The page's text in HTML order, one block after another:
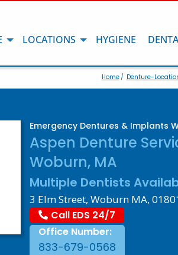
LOCATIONS HYGIENE
Home/ Denture-
Emergency Dentures & Implants
Aspen Denture
Woburn, MA
Multiple Dentists
3 Elm Street, Woburn MA,
Call EDS 24/7
Office Number:
833-679-0568